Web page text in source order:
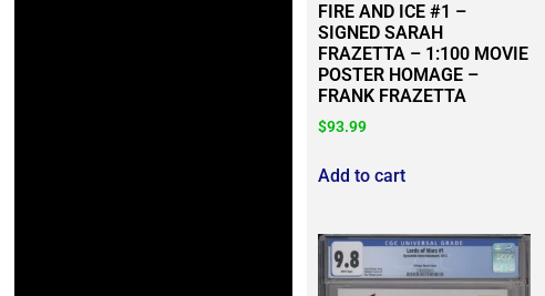
FIRE AND ICE #1 –
SIGNED SARAH
FRAZETTA – 1:100 MOVIE
POSTER HOMAGE –
FRANK FRAZETTA
$93.99
Add to cart